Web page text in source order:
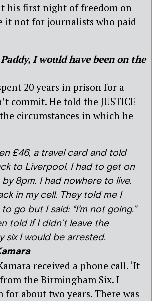
his first night of freedom on
it not for journalists who paid
I would have been on the
20 years in prison for a
commit. He told the JUSTICE
circumstances in which he
£46, a travel card and told
to Liverpool. I had to get on
8pm. I had nowhere to live.
in my cell. They told me I
go but I said: “I’m not going.”
told if I didn’t leave the
six I would be arrested.
received a phone call. ‘It
the Birmingham Six. I
for about two years. There was